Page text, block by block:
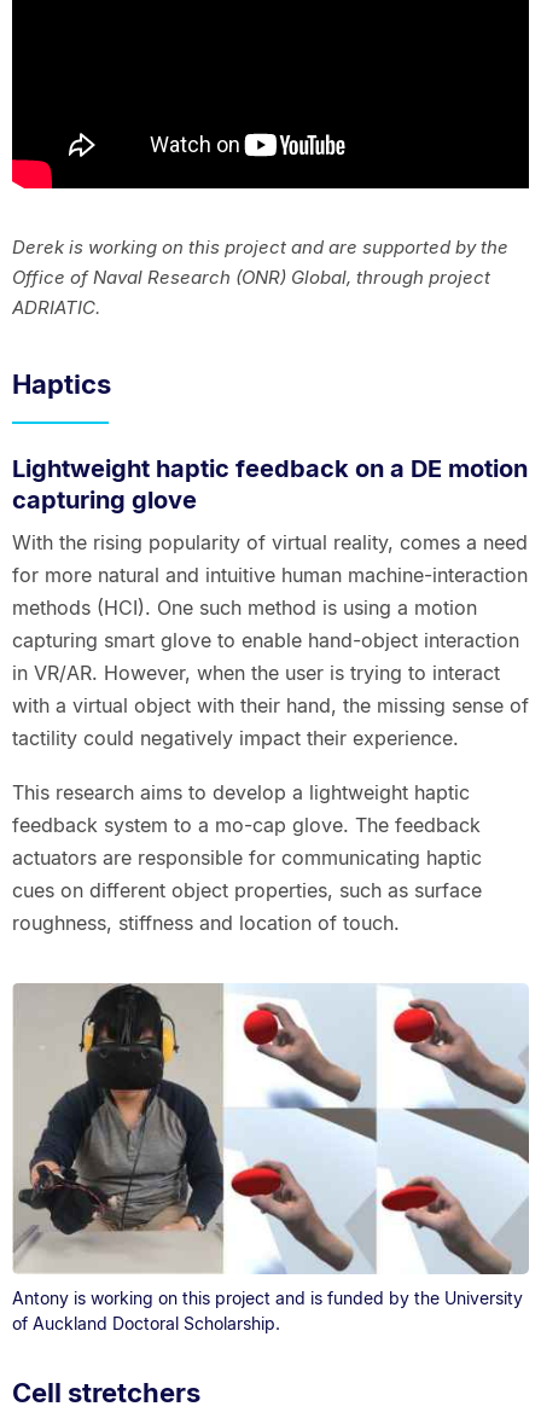
Derek is working on this project and are supported by the
Office of Naval Research (ONR) Global, through project
ADRIATIC.
Haptics
Lightweight haptic feedback on a DE motion
capturing glove
With the rising popularity of virtual reality, comes a need
for more natural and intuitive human machine-interaction
methods (HCI). One such method is using a motion
capturing smart glove to enable hand-object interaction
in VR/AR. However, when the user is trying to interact
with a virtual object with their hand, the missing sense of
tactility could negatively impact their experience.
This research aims to develop a lightweight haptic
feedback system to a mo-cap glove. The feedback
actuators are responsible for communicating haptic
cues on different object properties, such as surface
roughness, stiffness and location of touch.
Antony is working on this project and is funded by the University
of Auckland Doctoral Scholarship.
Cell stretchers